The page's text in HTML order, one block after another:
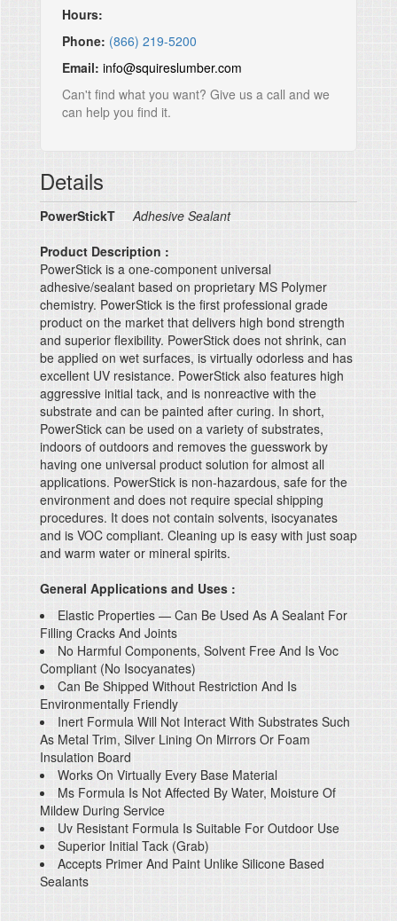
Hours:
Phone: (866) 219-5200
Email: info@squireslumber.com
Can't find what you want? Give us a call and we
can help you find it.
Details
PowerStickT
Adhesive Sealant
Product Description :
PowerStick is a one-component universal
adhesive/sealant based on proprietary MS Polymer
chemistry. PowerStick is the first professional grade
product on the market that delivers high bond strength
and superior flexibility. PowerStick does not shrink, can
be applied on wet surfaces, is virtually odorless and has
excellent UV resistance. PowerStick also features high
aggressive initial tack, and is nonreactive with the
substrate and can be painted after curing. In short,
PowerStick can be used on a variety of substrates,
indoors of outdoors and removes the guesswork by
having one universal product solution for almost all
applications. PowerStick is non-hazardous, safe for the
environment and does not require special shipping
procedures. It does not contain solvents, isocyanates
and is VOC compliant. Cleaning up is easy with just soap
and warm water or mineral spirits.
General Applications and Uses :
Elastic Properties — Can Be Used As A Sealant For
Filling Cracks And Joints
No Harmful Components, Solvent Free And Is Voc
Compliant (No Isocyanates)
Can Be Shipped Without Restriction And Is
Environmentally Friendly
Inert Formula Will Not Interact With Substrates Such
As Metal Trim, Silver Lining On Mirrors Or Foam
Insulation Board
Works On Virtually Every Base Material
Ms Formula Is Not Affected By Water, Moisture Of
Mildew During Service
Uv Resistant Formula Is Suitable For Outdoor Use
Superior Initial Tack (Grab)
Accepts Primer And Paint Unlike Silicone Based
Sealants